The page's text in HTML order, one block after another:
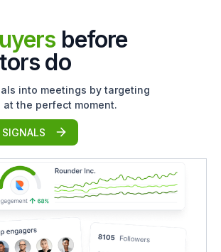
before
do
into meetings by targeting
the perfect moment.